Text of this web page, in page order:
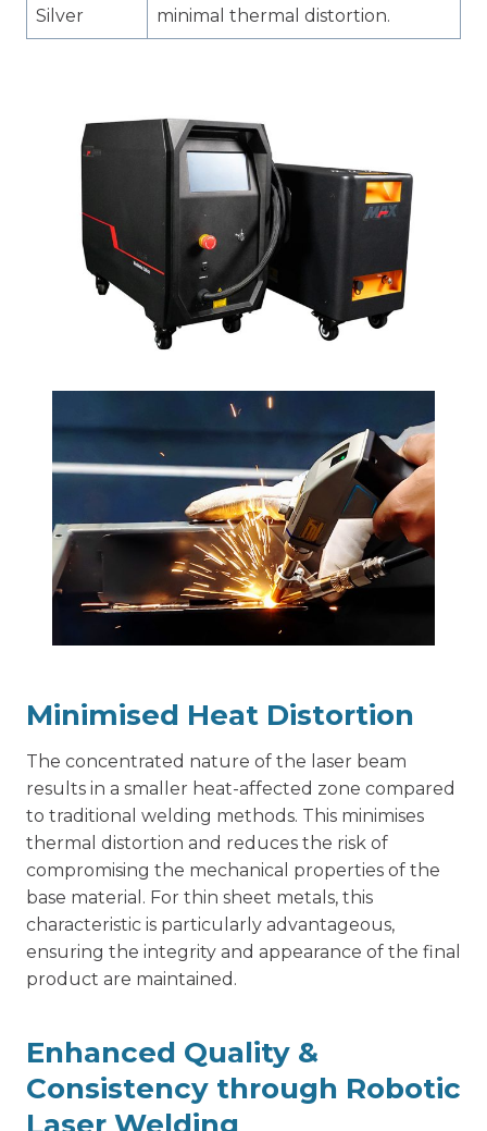
Silver
minimal thermal distortion.
Minimised Heat Distortion
The concentrated nature of the laser beam
results in a smaller heat-affected zone compared
to traditional welding methods. This minimises
thermal distortion and reduces the risk of
compromising the mechanical properties of the
base material. For thin sheet metals, this
characteristic is particularly advantageous,
ensuring the integrity and appearance of the final
product are maintained.
Enhanced Quality &
Consistency through Robotic